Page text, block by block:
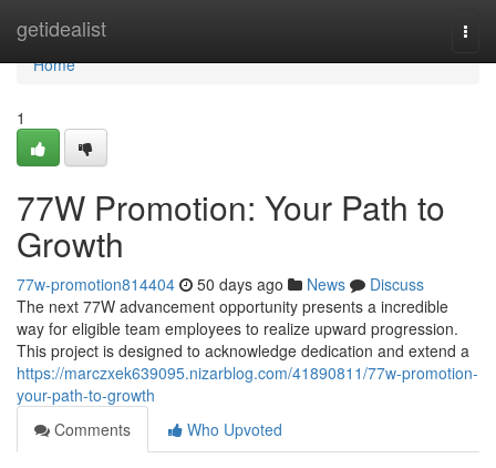
getidealist
Home
Home
1
77W Promotion: Your Path to
Growth
77w-promotion814404 50 days ago News
Discuss
The next 77W advancement opportunity presents a incredible
way for eligible team employees to realize upward progression.
This project is designed to acknowledge dedication and extend a
https://marczxek639095.nizarblog.com/41890811/77w-promotion-
your-path-to-growth
Comments
Who Upvoted